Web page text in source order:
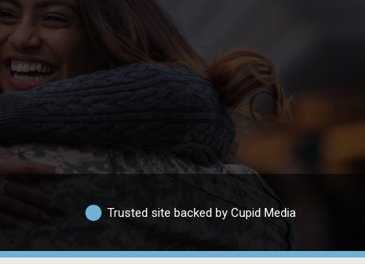
Trusted site backed by Cupid Media